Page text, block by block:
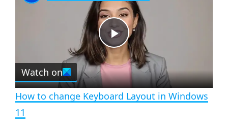
m
s
e
e
n
P
l
a
Watch on
How to change Keyboard Layout in Windows
11